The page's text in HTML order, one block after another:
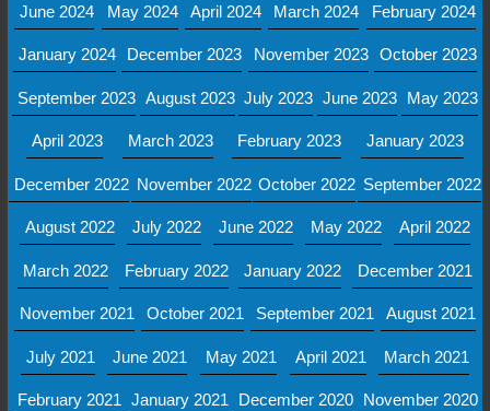
June 2024 May 2024 April 2024 March 2024 February 2024
January 2024 December 2023 November 2023 October 2023
September 2023 August 2023 July 2023 June 2023 May 2023
April 2023 March 2023 February 2023 January 2023
December 2022 November 2022 October 2022 September 2022
August 2022 July 2022 June 2022 May 2022 April 2022
March 2022 February 2022 January 2022 December 2021
November 2021 October 2021 September 2021 August 2021
July 2021 June 2021 May 2021 April 2021 March 2021
February 2021 January 2021 December 2020 November 2020